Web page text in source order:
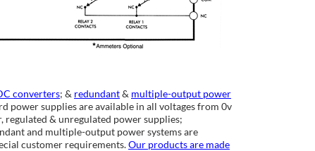
converters; & redundant& multiple-output power
power supplies are available in all voltages from 0v
regulated & unregulated power supplies;
and multiple-output power systems are
customer requirements.Our products are made